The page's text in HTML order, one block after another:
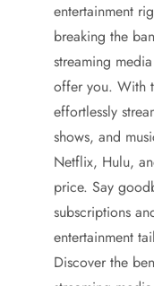
entertainment
breaking the
streaming
offer you. With
effortlessly
shows, and
Netflix, Hulu,
price. Say
subscriptions
entertainment
Discover the